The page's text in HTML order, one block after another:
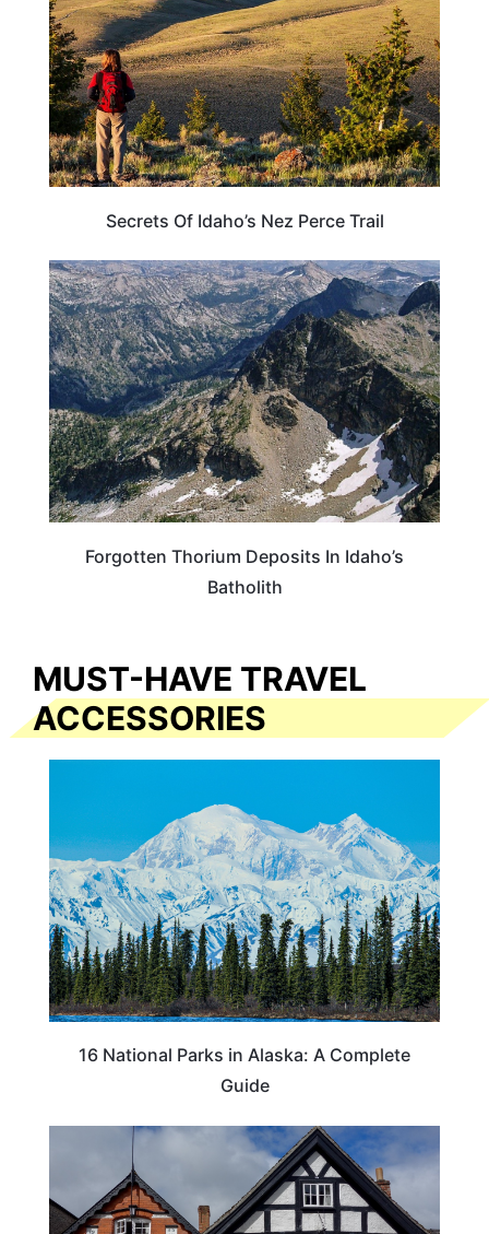
Secrets Of Idaho’s Nez Perce Trail
TRAVEL DESTINATIONS
Forgotten Thorium Deposits In Idaho’s
Batholith
MUST-HAVE TRAVEL
ACCESSORIES
16 National Parks in Alaska: A Complete
Guide